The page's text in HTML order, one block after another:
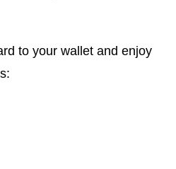
to your wallet and enjoy